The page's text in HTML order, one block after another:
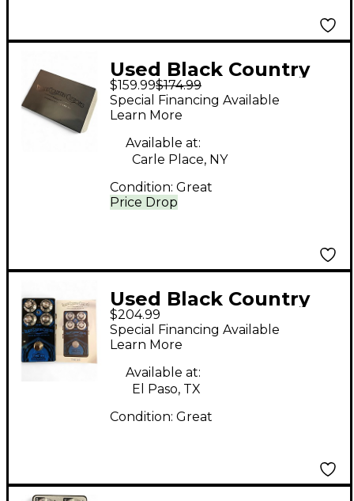
Used Black Country
Customs THE 85 Bass
Effect Pedal
$159.99$174.99
Price Drop
Special Financing Available
Learn More
Available at:
Carle Place, NY
Condition: Great
Used Black Country
Customs The 85 Effect
Pedal
$204.99
Special Financing Available
Learn More
Available at:
El Paso, TX
Condition: Great